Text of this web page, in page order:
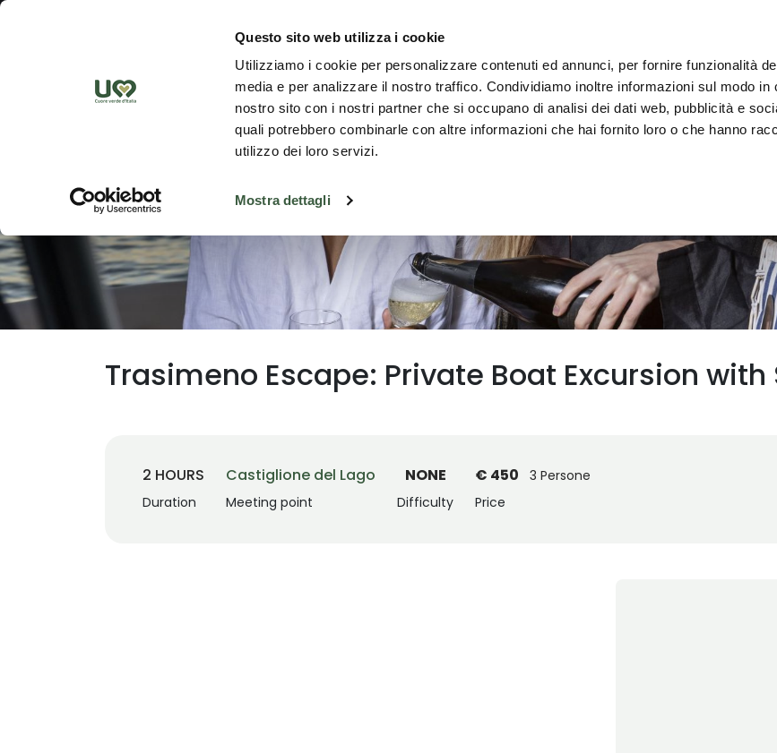
Questo sito web utilizza i cookie
Utilizziamo i cookie per personalizzare contenuti ed annunci, per fornire funzionalità
media e per analizzare il nostro traffico. Condividiamo inoltre informazioni sul modo in
nostro sito con i nostri partner che si occupano di analisi dei dati web, pubblicità e
quali potrebbero combinarle con altre informazioni che hai fornito loro o che hanno
utilizzo dei loro servizi.
Mostra dettagli
Discover the region
Trasimeno Escape: Private Boat Excursion
2 HOURS
Duration
Castiglione del Lago
Meeting point
NONE
Difficulty
€ 450
3 Persone
Price